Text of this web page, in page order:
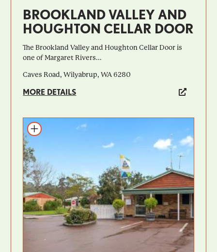
BROOKLAND VALLEY AND
HOUGHTON CELLAR DOOR
The Brookland Valley and Houghton Cellar Door is
one of Margaret Rivers...
Caves Road, Wilyabrup, WA 6280
MORE DETAILS
Add to itinerary